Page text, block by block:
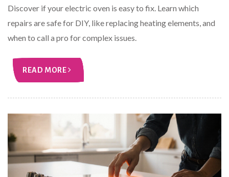
Discover if your electric oven is easy to fix. Learn which
repairs are safe for DIY, like replacing heating elements, and
when to call a pro for complex issues.
READ MORE